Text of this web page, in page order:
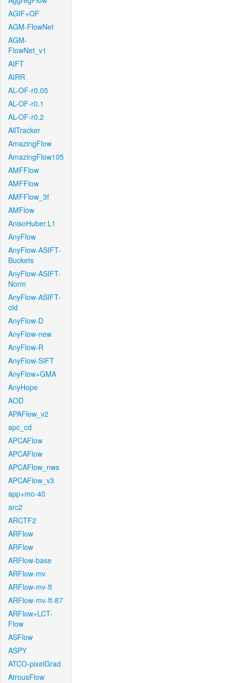
AGIF+OF
AGM-FlowNet
AGM-
FlowNet_v1
AIFT
AIRR
AL-OF-r0.05
AL-OF-r0.1
AL-OF-r0.2
AllTracker
AmazingFlow
AmazingFlow105
AMFFlow
AMFFlow
AMFFlow_3f
AMFlow
AnisoHuber.L1
AnyFlow
AnyFlow-ASIFT-
Buckets
AnyFlow-ASIFT-
Norm
AnyFlow-ASIFT-
old
AnyFlow-D
AnyFlow-new
AnyFlow-R
AnyFlow-SIFT
AnyFlow+GMA
AnyHope
AOD
APAFlow_v2
apc_cd
APCAFlow
APCAFlow
APCAFlow_nws
APCAFlow_v3
app+mo-40
arc2
ARCTF2
ARFlow
ARFlow
ARFlow-base
ARFlow-mv
ARFlow-mv-ft
ARFlow-mv-ft-87
ARFlow+LCT-
Flow
ASFlow
ASPY
ATCO-pixelGrad
AtrousFlow